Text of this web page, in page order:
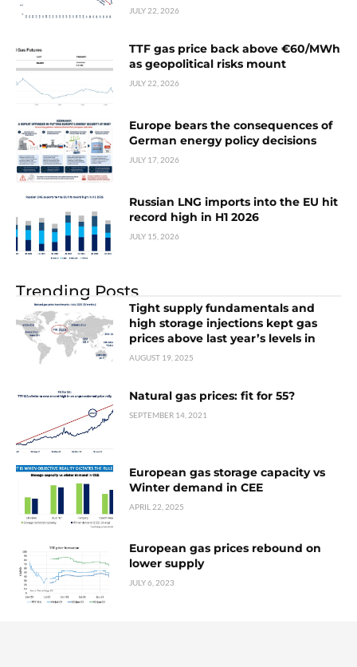
JULY 22, 2026
TTF gas price back above €60/MWh
as geopolitical risks mount
JULY 22, 2026
Europe bears the consequences of
German energy policy decisions
JULY 17, 2026
Russian LNG imports into the EU hit
record high in H1 2026
JULY 15, 2026
Trending Posts
Tight supply fundamentals and
high storage injections kept gas
prices above last year’s levels in
AUGUST 19, 2025
Natural gas prices: fit for 55?
SEPTEMBER 14, 2021
European gas storage capacity vs
Winter demand in CEE
APRIL 22, 2025
European gas prices rebound on
lower supply
JULY 6, 2023